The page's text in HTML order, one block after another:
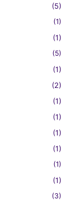
(5)
(1)
(1)
(5)
(1)
(2)
(1)
(1)
(1)
(1)
(1)
(1)
(3)